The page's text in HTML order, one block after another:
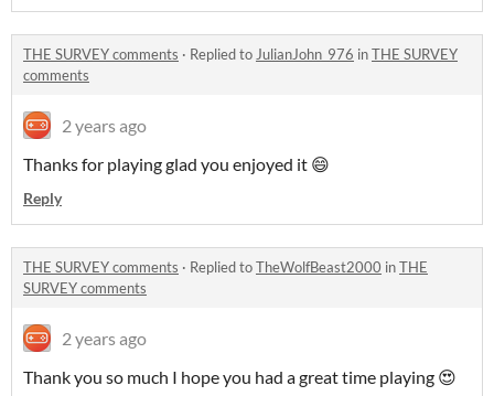
THE SURVEY comments · Replied toJulianJohn_976 inTHE SURVEY
comments
2 years ago
Thanks for playing glad you enjoyed it 😄
Reply
THE SURVEY comments · Replied toTheWolfBeast2000 inTHE
SURVEY comments
2 years ago
Thank you so much I hope you had a great time playing 😍